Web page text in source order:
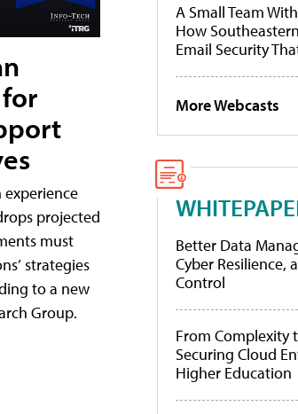
projected
must
strategies
to a new
Group.
A Small Team
How
Email Security
More Webcasts
Better Data
Cyber Resilience,
Control
From Complexity
Securing Cloud
Higher Education